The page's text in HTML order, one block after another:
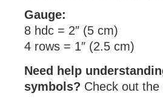
Gauge:
8 hdc = 2″ (5 cm)
4 rows = 1″ (2.5 cm)
Need help
symbols? Check out the